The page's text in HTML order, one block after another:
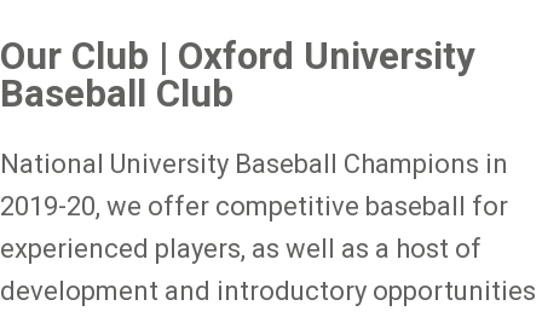
Our Club | Oxford University
Baseball Club
National University Baseball Champions in
2019-20, we offer competitive baseball for
experienced players, as well as a host of
development and introductory opportunities